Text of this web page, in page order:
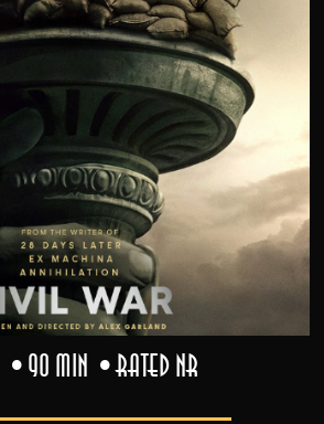
90 min Rated NR